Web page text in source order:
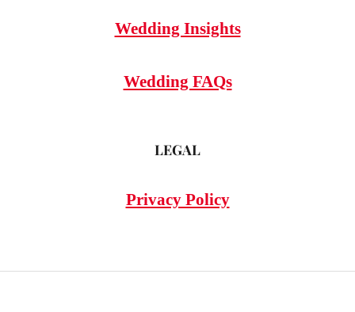
Wedding Insights
Wedding FAQs
LEGAL
Privacy Policy